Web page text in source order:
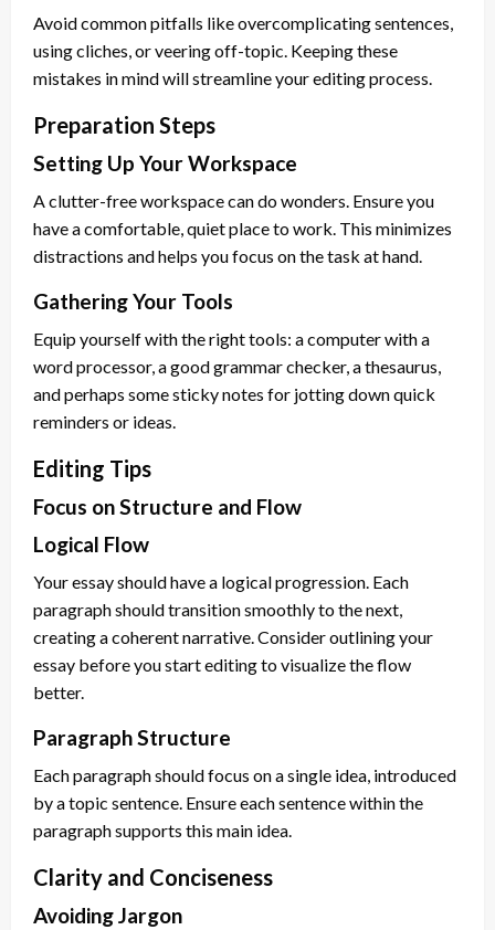
Avoid common pitfalls like overcomplicating sentences,
using cliches, or veering off-topic. Keeping these
mistakes in mind will streamline your editing process.
Preparation Steps
Setting Up Your Workspace
A clutter-free workspace can do wonders. Ensure you
have a comfortable, quiet place to work. This minimizes
distractions and helps you focus on the task at hand.
Gathering Your Tools
Equip yourself with the right tools: a computer with a
word processor, a good grammar checker, a thesaurus,
and perhaps some sticky notes for jotting down quick
reminders or ideas.
Editing Tips
Focus on Structure and Flow
Logical Flow
Your essay should have a logical progression. Each
paragraph should transition smoothly to the next,
creating a coherent narrative. Consider outlining your
essay before you start editing to visualize the flow
better.
Paragraph Structure
Each paragraph should focus on a single idea, introduced
by a topic sentence. Ensure each sentence within the
paragraph supports this main idea.
Clarity and Conciseness
Avoiding Jargon